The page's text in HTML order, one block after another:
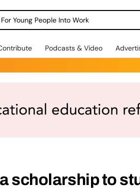
Young People Into Work
Podcasts & Video
scholarship to